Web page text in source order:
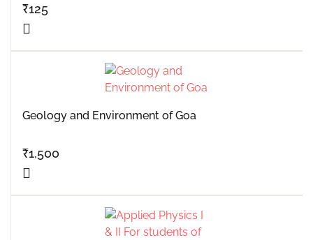
₹125
Geology and Environment of Goa
₹1,500